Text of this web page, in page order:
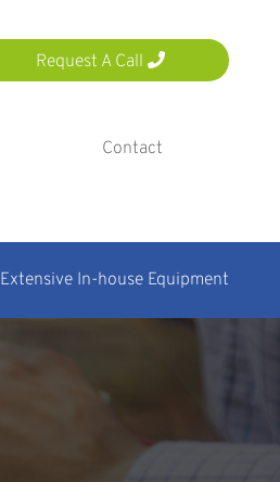
Request A Call
Contact
Extensive In-house Equipment